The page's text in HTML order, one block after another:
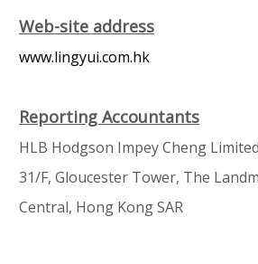
Web-site address
www.lingyui.com.hk
Reporting Accountants
HLB Hodgson Impey Cheng Limited
31/F, Gloucester Tower, The
Central, Hong Kong SAR